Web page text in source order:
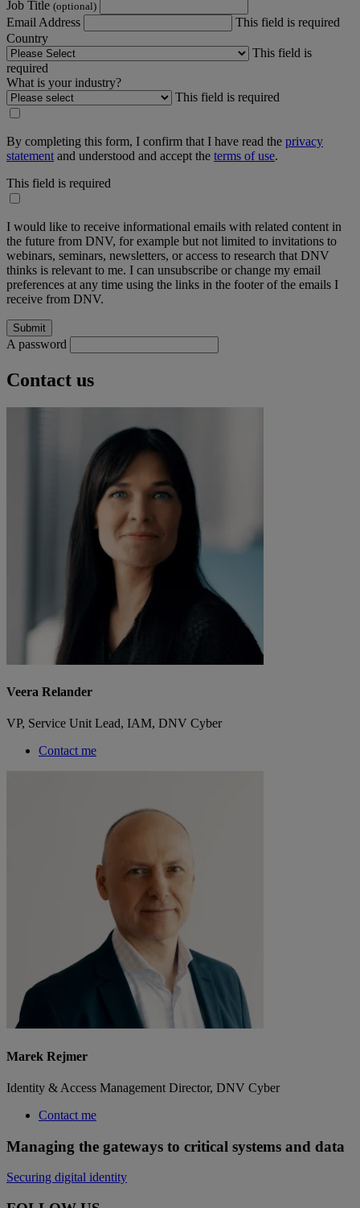
Job Title (optional)
Email Address
This field is required
Country
This field is
required
What is your industry?
This field is required
By completing this form, I confirm that I have read the privacy
statement and understood and accept the terms of use.
This field is required
I would like to receive informational emails with related content in
the future from DNV, for example but not limited to invitations to
webinars, seminars, newsletters, or access to research that DNV
thinks is relevant to me. I can unsubscribe or change my email
preferences at any time using the links in the footer of the emails I
receive from DNV.
A password
Contact us
Veera Relander
VP, Service Unit Lead, IAM, DNV Cyber
Contact me
Marek Rejmer
Identity & Access Management Director, DNV Cyber
Contact me
Managing the gateways to critical systems and data
Securing digital identity